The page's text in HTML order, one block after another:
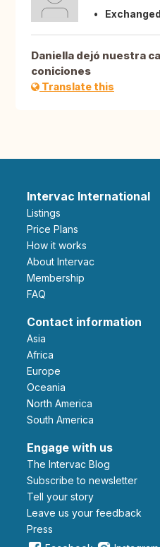
Daniella dejó nuestra
coniciones
Translate this
Intervac International
Listings
Price Plans
How it works
About Intervac
Membership
FAQ
Contact information
Asia
Africa
Europe
Oceania
North America
South America
Engage with us
The Intervac Blog
Subscribe to newsletter
Tell your story
leave us your feedback
Press